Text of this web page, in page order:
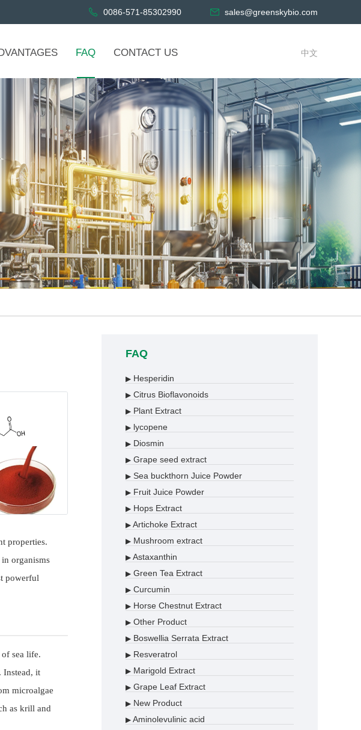
0086-571-85302990 sales@greenskybio.com
FAQ CONTACT US 中文
properties.
organisms
powerful
sea life.
Instead, it
microalgae
as krill and
FAQ
▶ Hesperidin
▶ Citrus Bioflavonoids
▶ Plant Extract
▶ lycopene
▶ Diosmin
▶ Grape seed extract
▶ Sea buckthorn Juice Powder
▶ Fruit Juice Powder
▶ Hops Extract
▶ Artichoke Extract
▶ Mushroom extract
▶ Astaxanthin
▶ Green Tea Extract
▶ Curcumin
▶ Horse Chestnut Extract
▶ Other Product
▶ Boswellia Serrata Extract
▶ Resveratrol
▶ Marigold Extract
▶ Grape Leaf Extract
▶ New Product
▶ Aminolevulinic acid